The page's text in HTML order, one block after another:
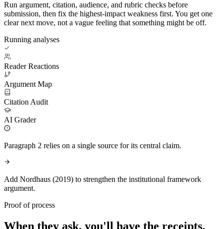
Run argument, citation, audience, and rubric checks before
submission, then fix the highest-impact weakness first. You get one
clear next move, not a vague feeling that something might be off.
Running analyses
Reader Reactions
Argument Map
Citation Audit
AI Grader
Paragraph 2 relies on a single source for its central claim.
Add Nordhaus (2019) to strengthen the institutional framework
argument.
Proof of process
When they ask, you'll have the receipts.